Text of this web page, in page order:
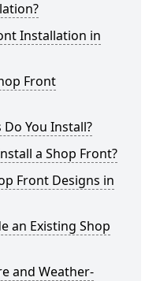
Installation in
Front
You Install?
a Shop Front?
Front Designs in
an Existing Shop
and Weather-